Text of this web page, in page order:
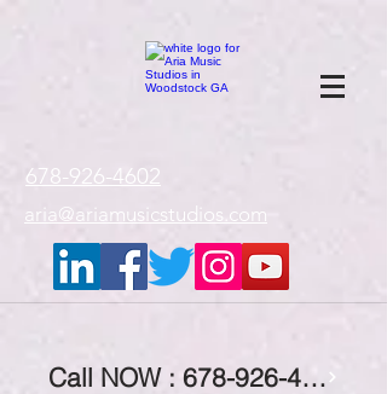
678-926-4602
aria@ariamusicstudios.com
Call NOW : 678-926-4602